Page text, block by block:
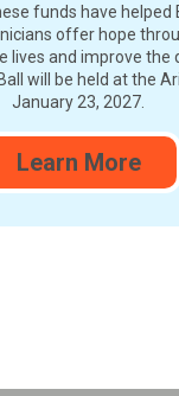
funds have helped
offer hope
lives and improve the
will be held at the
January 23, 2027.
Learn More